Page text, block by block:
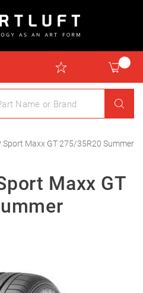
Sport Maxx GT 275/35R20 Summer
Maxx GT